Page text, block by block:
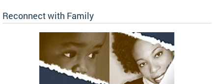
Reconnect with Family